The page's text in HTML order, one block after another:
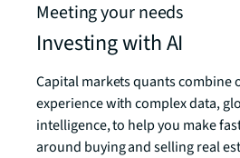
Meeting your needs
Investing with AI
Capital markets quants combine
experience with complex data,
intelligence, to help you make
around buying and selling real